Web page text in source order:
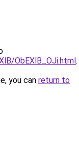
ObEXlB_OJi.html.
you can return to